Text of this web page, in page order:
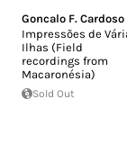
Goncalo F. Cardoso
Impressões de
Ilhas (Field
recordings from
Macaronésia)
Sold Out